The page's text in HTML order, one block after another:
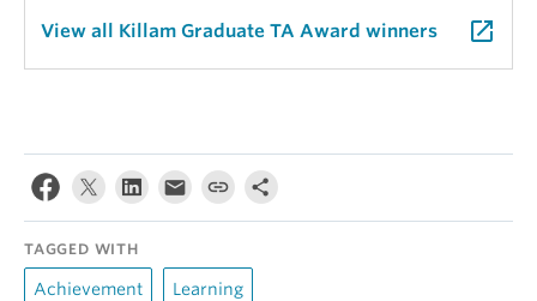
View all Killam Graduate TA Award winners launch
TAGGED WITH
Achievement Learning